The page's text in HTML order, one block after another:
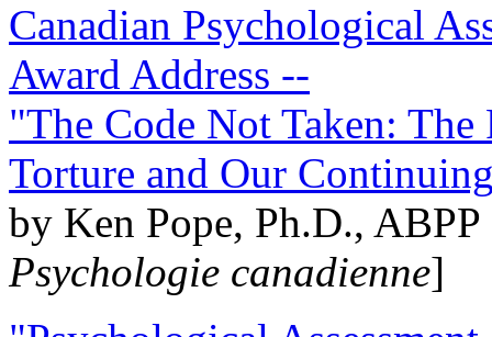
Canadian Psychological
Award Address --
"The Code Not Taken:
Torture and Our
by Ken Pope, Ph.D.,
Psychologie canadienne]